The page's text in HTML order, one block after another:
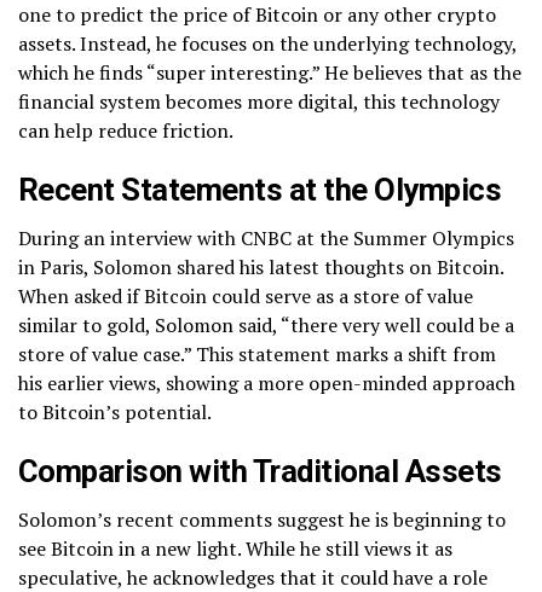
one to predict the price of Bitcoin or any other crypto
assets. Instead, he focuses on the underlying technology,
which he finds “super interesting.” He believes that as the
financial system becomes more digital, this technology
can help reduce friction.
Recent Statements at the Olympics
During an interview with CNBC at the Summer Olympics
in Paris, Solomon shared his latest thoughts on Bitcoin.
When asked if Bitcoin could serve as a store of value
similar to gold, Solomon said, “there very well could be a
store of value case.” This statement marks a shift from
his earlier views, showing a more open-minded approach
to Bitcoin’s potential.
Comparison with Traditional Assets
Solomon’s recent comments suggest he is beginning to
see Bitcoin in a new light. While he still views it as
speculative, he acknowledges that it could have a role